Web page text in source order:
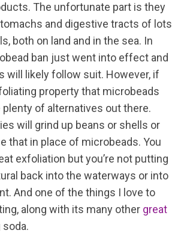
The unfortunate part is they
and digestive tracts of lots
both on land and in the sea. In
ban just went into effect and
will likely follow suit. However, if
property that microbeads
plenty of alternatives out there.
will grind up beans or shells or
that in place of microbeads. You
exfoliation but you’re not putting
back into the waterways or into
And one of the things I love to
along with its many other great
soda.